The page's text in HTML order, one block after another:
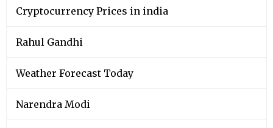
Cryptocurrency Prices in india
Rahul Gandhi
Weather Forecast Today
Narendra Modi